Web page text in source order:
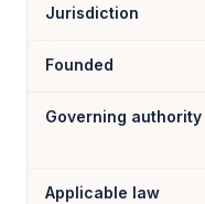
Jurisdiction
Founded
Governing authority
Applicable law